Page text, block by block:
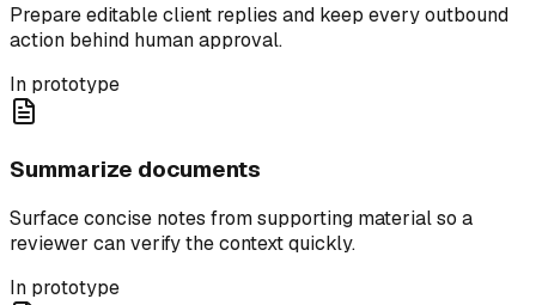
Prepare editable client replies and keep every outbound
action behind human approval.
In prototype
Summarize documents
Surface concise notes from supporting material so a
reviewer can verify the context quickly.
In prototype